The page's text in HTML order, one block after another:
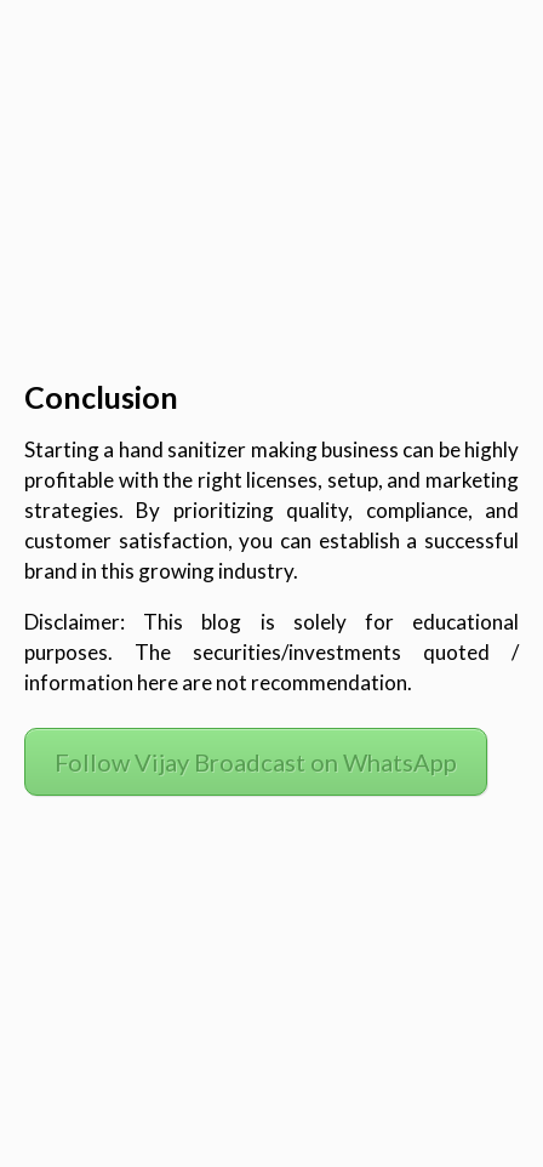
Conclusion
Starting a hand sanitizer making business can be highly
profitable with the right licenses, setup, and marketing
strategies. By prioritizing quality, compliance, and
customer satisfaction, you can establish a successful
brand in this growing industry.
Disclaimer: This blog is solely for educational
purposes. The securities/investments quoted /
information here are not recommendation.
Follow Vijay Broadcast on WhatsApp